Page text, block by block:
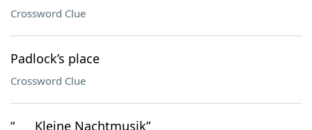
Crossword Clue
Padlock’s place
Crossword Clue
“___ Kleine Nachtmusik”